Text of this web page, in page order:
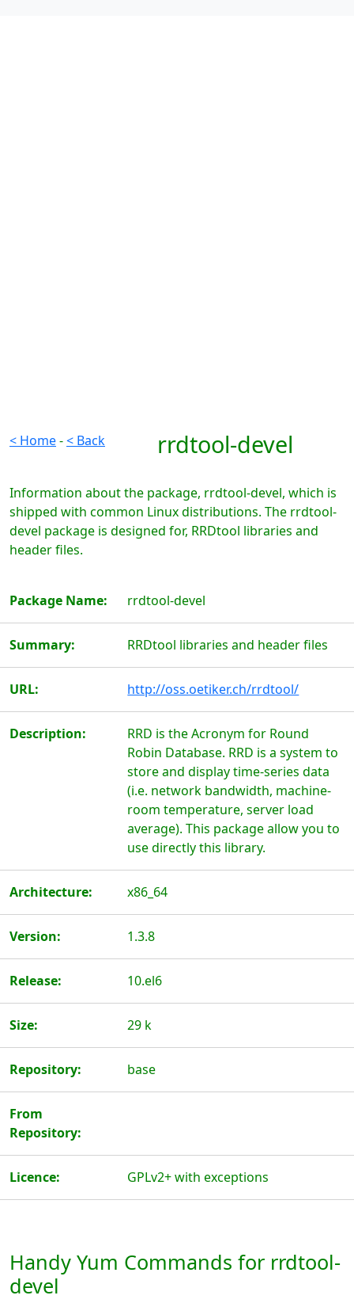
< Home-< Back rrdtool-devel
Information about the package, rrdtool-devel, which is
shipped with common Linux distributions. The rrdtool-
devel package is designed for, RRDtool libraries and
header files.
Package Name: rrdtool-devel
Summary: RRDtool libraries and header files
URL: http://oss.oetiker.ch/rrdtool/
Description:
RRD is the Acronym for Round
Robin Database. RRD is a system to
store and display time-series data
(i.e. network bandwidth, machine-
room temperature, server load
average). This package allow you to
use directly this library.
Architecture: x86_64
Version: 1.3.8
Release: 10.el6
Size: 29 k
Repository: base
From
Repository:
Licence: GPLv2+ with exceptions
Handy Yum Commands for rrdtool-
devel